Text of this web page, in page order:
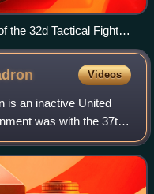
the 32d Tactical Fighter
Videos
is an inactive United
was with the 37th
Army Airfield, New